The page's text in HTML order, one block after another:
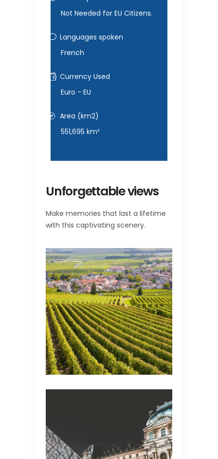
Not Needed for EU Citizens.
Languages spoken
French
Currency Used
Euro - EU
Area (km2)
551,695 km²
Unforgettable views
Make memories that last a lifetime
with this captivating scenery.